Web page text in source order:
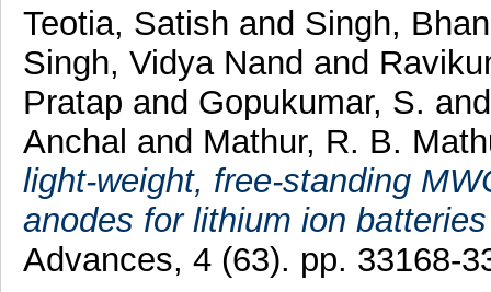
Teotia, Satish and Singh,
Singh, Vidya Nand and
Pratap and Gopukumar, S.
Anchal and Mathur, R. B.
light-weight, free-standing
anodes for lithium ion
Advances, 4 (63). pp. 33168-